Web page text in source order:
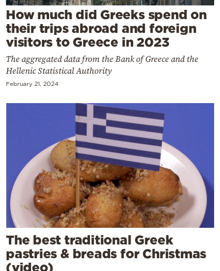
Contact
Powered
How much did Greeks spend on
their trips abroad and foreign
visitors to Greece in 2023
The aggregated data from the Bank of Greece and the
Hellenic Statistical Authority
February 21, 2024
The best traditional Greek
pastries & breads for Christmas
(video)